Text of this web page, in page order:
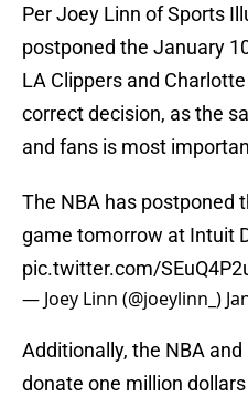
Per Joey Linn of Sports
postponed the January
LA Clippers and
correct decision, as the
and fans is most
The NBA has postponed
game tomorrow at Intuit
pic.twitter.com/
— Joey Linn (@joeylinn_)
Additionally, the NBA
donate one million